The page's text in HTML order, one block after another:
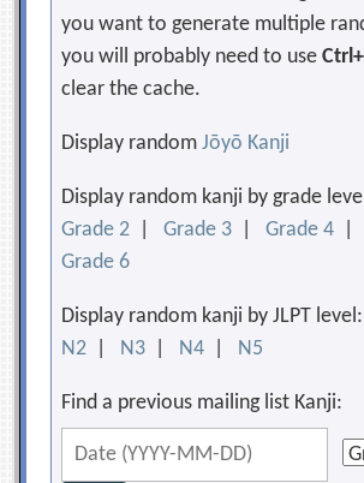
you want to generate multiple
you will probably need to use
clear the cache.
Display randomJōyō Kanji
Display random kanji by grade
Grade 2 |Grade 3 |Grade 4
Grade 6
Display random kanji by JLPT level:
N2
N3 N4 N5
Find a previous mailing list Kanji: